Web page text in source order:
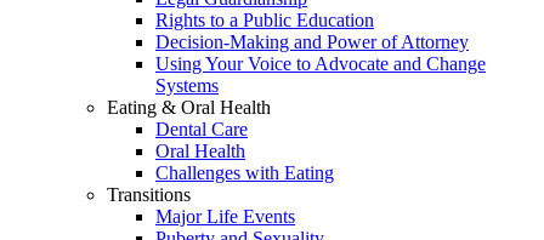
Rights to a Public Education
Decision-Making and Power of Attorney
Using Your Voice to Advocate and Change
Systems
Eating & Oral Health
Dental Care
Oral Health
Challenges with Eating
Transitions
Major Life Events